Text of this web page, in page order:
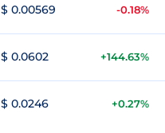
$ 0.00569 -0.18%
$ 0.0602 +144.63%
$ 0.0246 +0.27%